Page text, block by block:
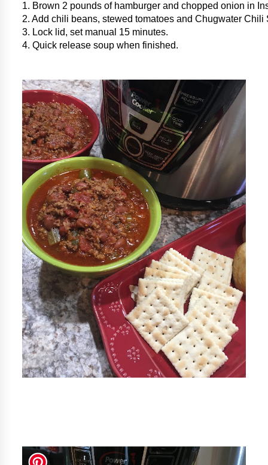
1. Brown 2 pounds of hamburger and chopped onion in
2. Add chili beans, stewed tomatoes and Chugwater Chili
3. Lock lid, set manual 15 minutes.
4. Quick release soup when finished.